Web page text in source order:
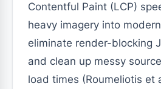
Contentful Paint (LCP)
heavy imagery into
eliminate render-blocking
and clean up messy
load times (Roumeliotis et